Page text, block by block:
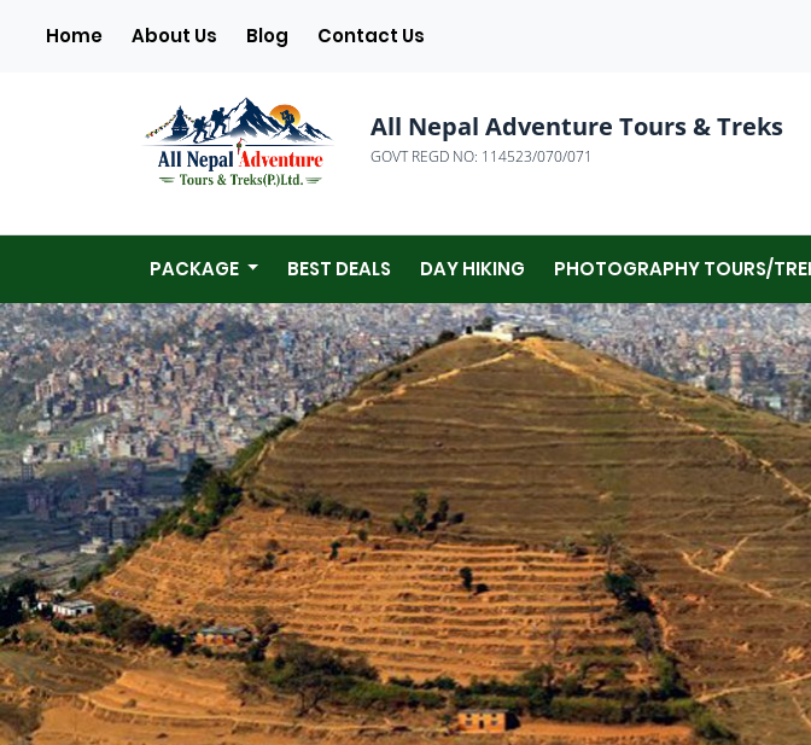
Home(current)
About Us Blog Contact Us
All Nepal Adventure Tours & Treks
GOVT REGD NO: 114523/070/071
PACKAGE BEST DEALS DAY HIKING PHOTOGRAPHY TOURS/